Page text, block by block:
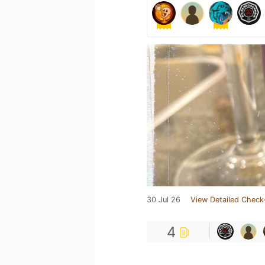
30 Jul 26 View Detailed
4